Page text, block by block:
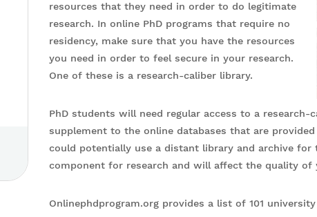
resources that they need in order to do legitimate
research. In online PhD programs that require no
residency, make sure that you have the resources
you need in order to feel secure in your research.
One of these is a research-caliber library.
PhD students will need regular access to a research-
supplement to the online databases that are
could potentially use a distant library and archive
component for research and will affect the quality of
Onlinephdprogram.org provides a list of 101